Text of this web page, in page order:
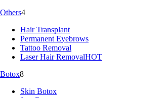
Others4
Hair Transplant
Permanent Eyebrows
Tattoo Removal
Laser Hair RemovalHOT
Botox8
Skin Botox